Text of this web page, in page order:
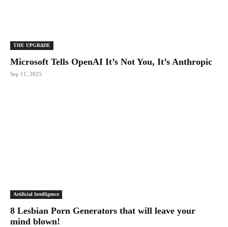
THE UPGRΔDE
Microsoft Tells OpenAI It’s Not You, It’s Anthropic
Sep 11, 2025
Artificial Intelligence
8 Lesbian Porn Generators that will leave your
mind blown!